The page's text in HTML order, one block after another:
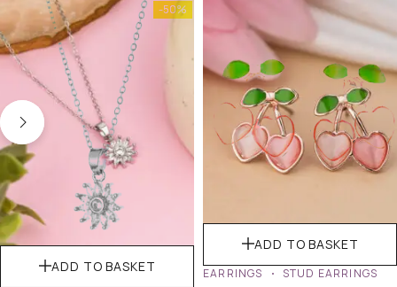
-50%
ADD TO BASKET
ADD TO BASKET
EARRINGS STUD EARRINGS